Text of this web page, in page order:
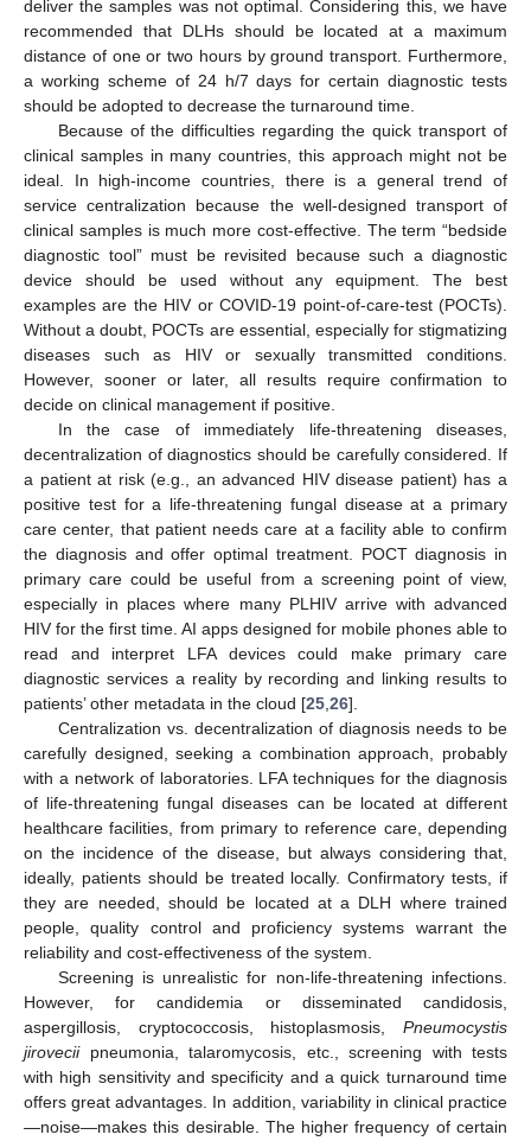
deliver the samples was not optimal. Considering this, we have
recommended that DLHs should be located at a maximum
distance of one or two hours by ground transport. Furthermore,
a working scheme of 24 h/7 days for certain diagnostic tests
should be adopted to decrease the turnaround time.
Because of the difficulties regarding the quick transport of
clinical samples in many countries, this approach might not be
ideal. In high-income countries, there is a general trend of
service centralization because the well-designed transport of
clinical samples is much more cost-effective. The term “bedside
diagnostic tool” must be revisited because such a diagnostic
device should be used without any equipment. The best
examples are the HIV or COVID-19 point-of-care-test (POCTs).
Without a doubt, POCTs are essential, especially for stigmatizing
diseases such as HIV or sexually transmitted conditions.
However, sooner or later, all results require confirmation to
decide on clinical management if positive.
In the case of immediately life-threatening diseases,
decentralization of diagnostics should be carefully considered. If
a patient at risk (e.g., an advanced HIV disease patient) has a
positive test for a life-threatening fungal disease at a primary
care center, that patient needs care at a facility able to confirm
the diagnosis and offer optimal treatment. POCT diagnosis in
primary care could be useful from a screening point of view,
especially in places where many PLHIV arrive with advanced
HIV for the first time. AI apps designed for mobile phones able to
read and interpret LFA devices could make primary care
diagnostic services a reality by recording and linking results to
patients’ other metadata in the cloud [25 26].
Centralization vs. decentralization of diagnosis needs to be
carefully designed, seeking a combination approach, probably
with a network of laboratories. LFA techniques for the diagnosis
of life-threatening fungal diseases can be located at different
healthcare facilities, from primary to reference care, depending
on the incidence of the disease, but always considering that,
ideally, patients should be treated locally. Confirmatory tests, if
they are needed, should be located at a DLH where trained
people, quality control and proficiency systems warrant the
reliability and cost-effectiveness of the system.
Screening is unrealistic for non-life-threatening infections.
However, for candidemia or disseminated candidosis,
aspergillosis, cryptococcosis, histoplasmosis, Pneumocystis
jiroveciipneumonia, talaromycosis, etc., screening with tests
with high sensitivity and specificity and a quick turnaround time
offers great advantages. In addition, variability in clinical practice
—noise—makes this desirable. The higher frequency of certain